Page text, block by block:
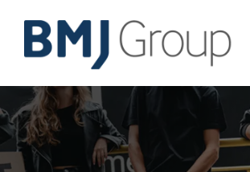
content
Journals and publishing services
Careers and Learning